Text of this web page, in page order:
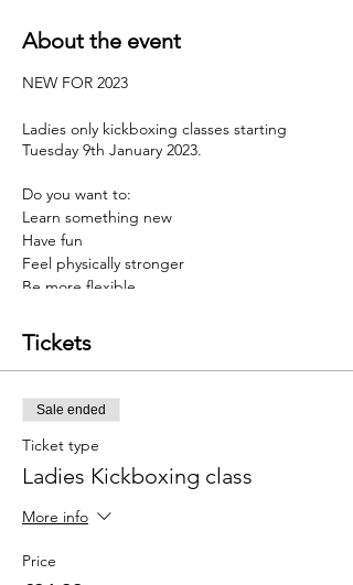
About the event
NEW FOR 2023
Ladies only kickboxing classes starting
Tuesday 9th January 2023.
Do you want to:
Learn something new
Have fun
Feel physically stronger
Be more flexible
Then Kickboxing may be for you
Our programmes are designed to help you
develop a stronger mind & body, thus
helping you overcome barriers faced in life.
And to top this, we have an incredible offer
just for you. Sign up before the 8th January
and you will get 4 weeks of twice weekly
training for £24.99.......a massive 50% saving
Tickets
Sale ended
Ticket type
Ladies Kickboxing class
More info
Price